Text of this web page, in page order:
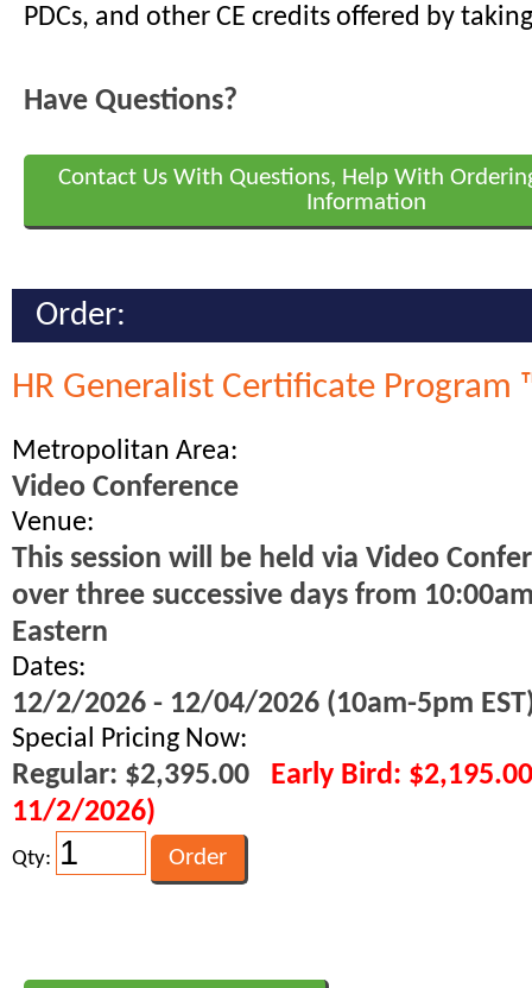
PDCs, and other CE credits offered by
Have Questions?
Contact Us With Questions, Help With
Information
Order:
HR Generalist Certificate Program
Metropolitan Area:
Video Conference
Venue:
This session will be held via Video
over three successive days from
Eastern
Dates:
12/2/2026 - 12/04/2026 (10am-5pm
Special Pricing Now:
Regular: $2,395.00 Early Bird:
11/2/2026)
Qty: